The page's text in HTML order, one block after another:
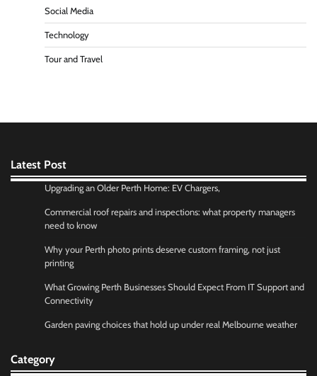
Social Media
Technology
Tour and Travel
Latest Post
Upgrading an Older Perth Home: EV Chargers,
Commercial roof repairs and inspections: what property managers
need to know
Why your Perth photo prints deserve custom framing, not just
printing
What Growing Perth Businesses Should Expect From IT Support and
Connectivity
Garden paving choices that hold up under real Melbourne weather
Category